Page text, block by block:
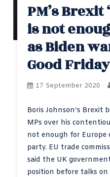
PM’s
is not
as Biden
Good
17 September 2020
Boris Johnson’s Brexit
MPs over his
not enough for Europe
party. EU trade
said the UK
position before talks